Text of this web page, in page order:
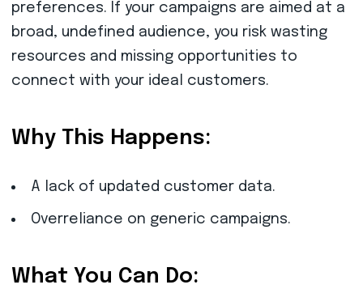
preferences. If your campaigns are aimed at a
broad, undefined audience, you risk wasting
resources and missing opportunities to
connect with your ideal customers.
Why This Happens:
A lack of updated customer data.
Overreliance on generic campaigns.
What You Can Do: